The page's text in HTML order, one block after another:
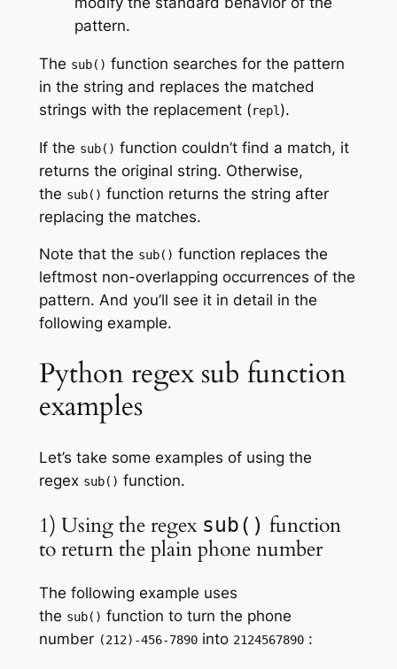
pattern.
The sub() function searches for the pattern
in the string and replaces the matched
strings with the replacement (repl ).
If the sub() function couldn’t find a match, it
returns the original string. Otherwise,
the sub() function returns the string after
replacing the matches.
Note that the sub() function replaces the
leftmost non-overlapping occurrences of the
pattern. And you’ll see it in detail in the
following example.
Python regex sub function
examples
Let’s take some examples of using the
regex sub() function.
1) Using the regex sub() function
to return the plain phone number
The following example uses
the sub() function to turn the phone
number (212)-456-7890into 2124567890: